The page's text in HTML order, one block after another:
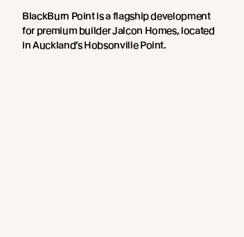
BlackBurn Point is a flagship development
for premium builder Jalcon Homes, located
in Auckland’s Hobsonville Point.